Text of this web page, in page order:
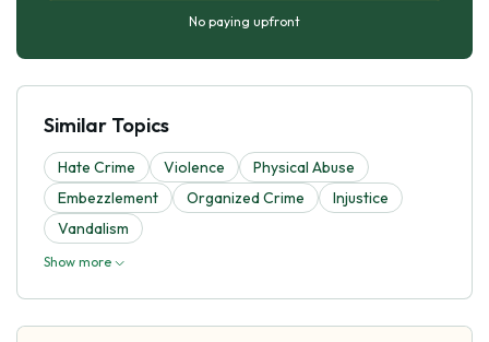
No paying upfront
Similar Topics
Hate Crime Violence
Physical Abuse
Embezzlement
Organized Crime
Injustice
Vandalism
Show more